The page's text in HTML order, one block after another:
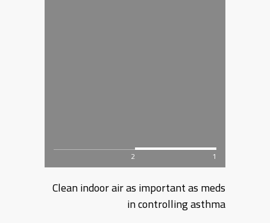
1
2
Clean indoor air as important as meds
in controlling asthma